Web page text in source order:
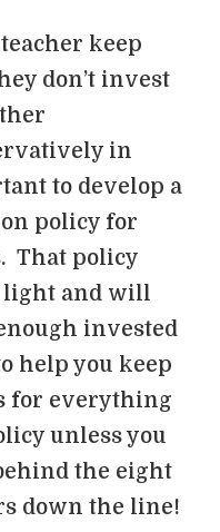
keep
don’t invest
in
to develop a
policy for
That policy
light and will
invested
help you keep
for everything
unless you
the eight
down the line!